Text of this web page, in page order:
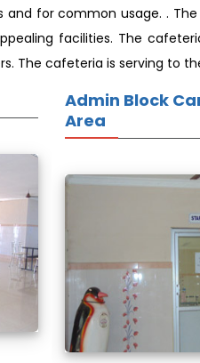
for common usage. .
facilities. The
The cafeteria is serving to
Admin Block
Area